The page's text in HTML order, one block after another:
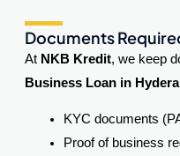
Documents
At NKB Kredit, we keep
Business Loan in
KYC documents
Proof of business